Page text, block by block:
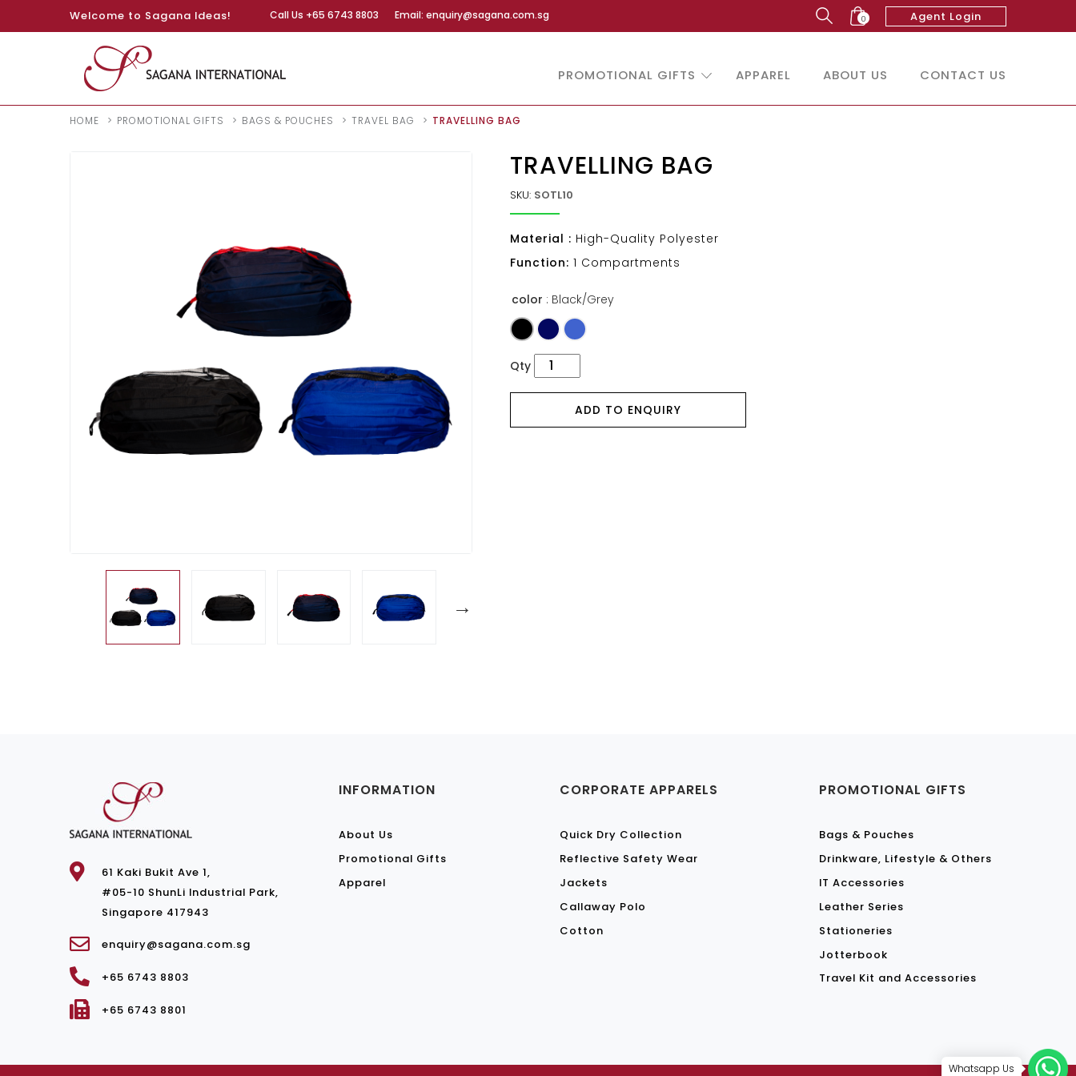
Welcome to Sagana Ideas! Call Us +65 6743 8803 Email: enquiry@sagana.com.sg 0 Agent Login
PROMOTIONAL GIFTS APPAREL ABOUT US CONTACT US
HOME PROMOTIONAL GIFTS BAGS & POUCHES TRAVEL BAG TRAVELLING BAG
TRAVELLING BAG
SKU: SOTL10
Material : High-Quality Polyester
Function: 1 Compartments
color : Black/Grey
Qty
ADD TO ENQUIRY
61 Kaki Bukit Ave 1,
#05-10 ShunLi Industrial Park,
Singapore 417943
enquiry@sagana.com.sg
+65 6743 8803
+65 6743 8801
INFORMATION
About Us
Promotional Gifts
Apparel
CORPORATE APPARELS
Quick Dry Collection
Reflective Safety Wear
Jackets
Callaway Polo
Cotton
PROMOTIONAL GIFTS
Bags & Pouches
Drinkware, Lifestyle & Others
IT Accessories
Leather Series
Stationeries
Jotterbook
Travel Kit and Accessories
Whatsapp Us